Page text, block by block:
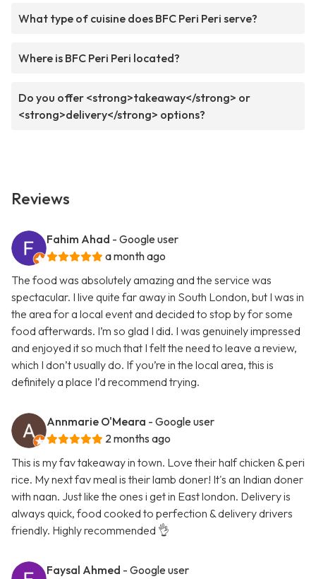
What type of cuisine does BFC Peri Peri serve?
Where is BFC Peri Peri located?
Do you offer <strong>takeaway</strong> or
<strong>delivery</strong> options?
Reviews
Fahim Ahad - Google user
a month ago
The food was absolutely amazing and the service was
spectacular. I live quite far away in South London, but I was in
the area for a local event and decided to stop by for some
food afterwards. I’m so glad I did. I was genuinely impressed
and enjoyed it so much that I felt the need to leave a review,
which I don’t usually do. If you’re in the local area, this is
definitely a place I’d recommend trying.
Annmarie O'Meara - Google user
2 months ago
This is my fav takeaway in town. Love their half chicken & peri
rice. My next fav meal is their lamb doner! It's an Indian doner
with naan. Just like the ones i get in East london. Delivery is
always quick, food cooked to perfection & delivery drivers
friendly. Highly recommended 👌
Faysal Ahmed - Google user